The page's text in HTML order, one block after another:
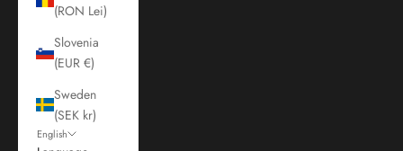
(RON Lei)
Slovenia
(EUR €)
Sweden
(SEK kr)
English